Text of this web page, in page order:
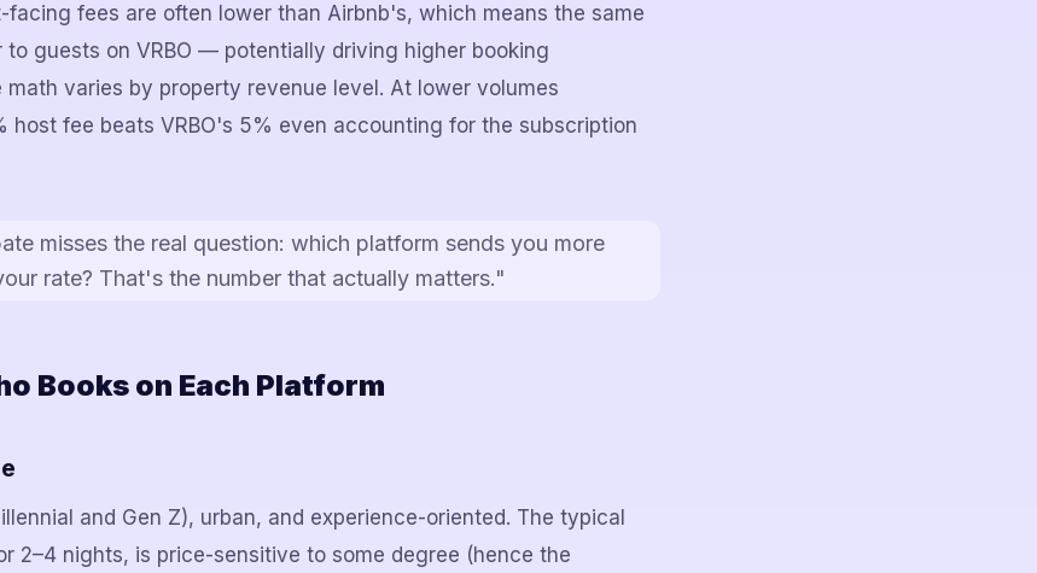
facing fees are often lower than Airbnb's, which means the same
guests on VRBO — potentially driving higher booking
math varies by property revenue level. At lower volumes
host fee beats VRBO's 5% even accounting for the subscription
misses the real question: which platform sends you more
rate? That's the number that actually matters."
Books on Each Platform
and Gen Z), urban, and experience-oriented. The typical
2–4 nights, is price-sensitive to some degree (hence the